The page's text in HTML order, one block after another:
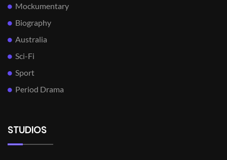
Mockumentary
Biography
Australia
Sci-Fi
Sport
Period Drama
STUDIOS